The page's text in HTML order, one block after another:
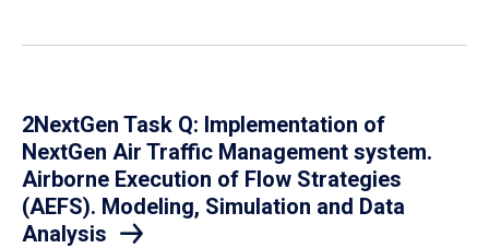
2NextGen Task Q: Implementation of
NextGen Air Traffic Management system.
Airborne Execution of Flow Strategies
(AEFS). Modeling, Simulation and Data
Analysis